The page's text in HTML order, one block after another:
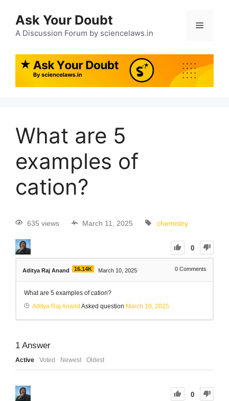
Ask Your Doubt
A Discussion Forum by sciencelaws.in
What are 5
examples of
cation?
635 views March 11, 2025 chemistry
0
Aditya Raj Anand 16.14K March 10, 2025 0 Comments
What are 5 examples of cation?
Aditya Raj Anand Asked question March 10, 2025
1 Answer
Active Voted Newest Oldest
0